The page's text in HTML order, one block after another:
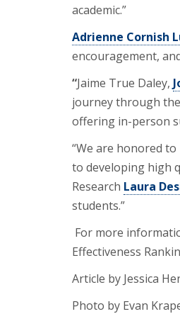
academic.”
Adrienne Cornish
encouragement,
“Jaime True Daley,
journey through the
offering in-person
“We are honored
to developing high
Research Laura
students.”
For more
Effectiveness
Article by Jessica
Photo by Evan